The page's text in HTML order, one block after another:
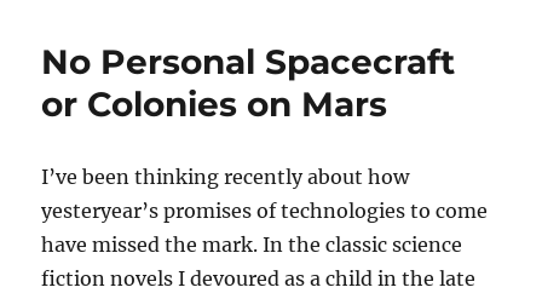
No Personal Spacecraft
or Colonies on Mars
I’ve been thinking recently about how
yesteryear’s promises of technologies to come
have missed the mark. In the classic science
fiction novels I devoured as a child in the late